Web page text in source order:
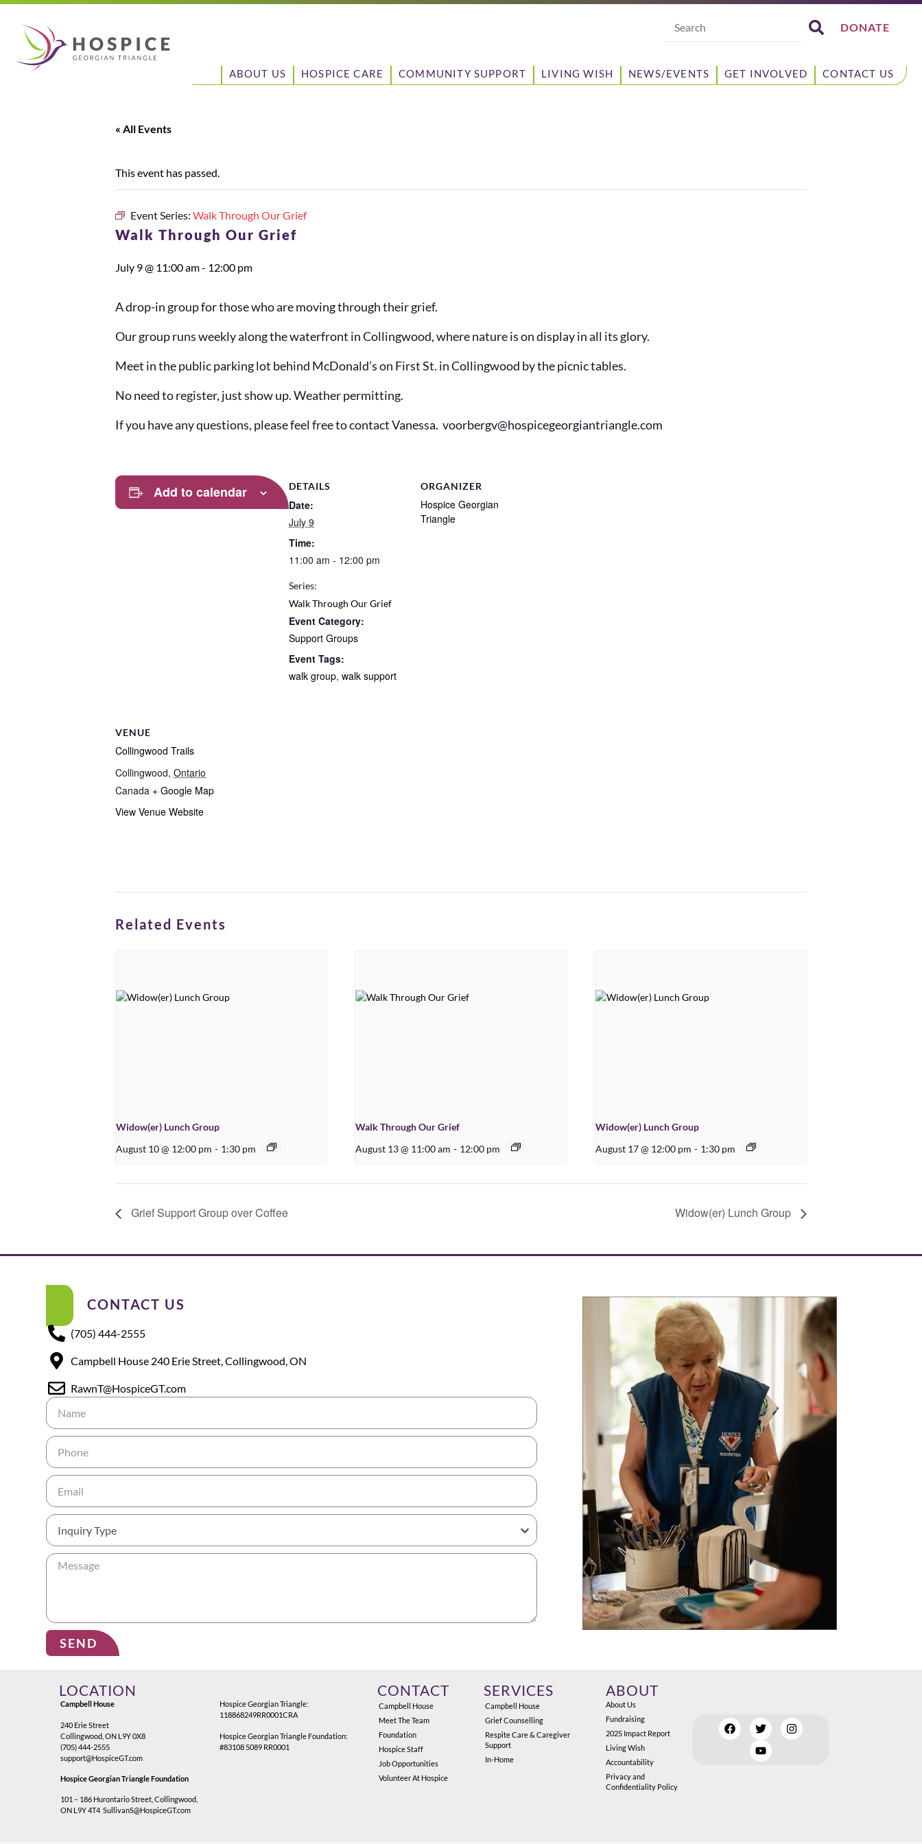
DONATE
ABOUT US HOSPICE CARE COMMUNITY SUPPORT LIVING WISH NEWS/EVENTS GET INVOLVED CONTACT US
« All Events
This event has passed.
Event Series: Walk Through Our Grief
Walk Through Our Grief
July 9 @ 11:00 am- 12:00 pm
A drop-in group for those who are moving through their grief.
Our group runs weekly along the waterfront in Collingwood, where nature is on display in all its glory.
Meet in the public parking lot behind McDonald’s on First St. in Collingwood by the picnic tables.
No need to register, just show up. Weather permitting.
If you have any questions, please feel free to contact Vanessa. voorbergv@hospicegeorgiantriangle.com
Add to calendar DETAILS
Date:
July 9
Time:
11:00 am - 12:00 pm
Series:
Walk Through Our Grief
Event Category:
Support Groups
Event Tags:
walk group, walk support
ORGANIZER
Hospice Georgian
Triangle
VENUE
Collingwood Trails
Collingwood, Ontario
Canada + Google Map
View Venue Website
Related Events
Widow(er) Lunch Group
August 10 @ 12:00 pm - 1:30 pm
Walk Through Our Grief
August 13 @ 11:00 am - 12:00 pm
Widow(er) Lunch Group
August 17 @ 12:00 pm - 1:30 pm
Grief Support Group over Coffee Widow(er) Lunch Group
CONTACT US
(705) 444-2555
Campbell House 240 Erie Street, Collingwood, ON
RawnT@HospiceGT.com
SEND
LOCATION
Campbell House
240 Erie Street
Collingwood, ON L9Y 0X8
(705) 444-2555
support@HospiceGT.com
Hospice Georgian Triangle Foundation
101 – 186 Hurontario Street, Collingwood,
ON L9Y 4T4SullivanS@HospiceGT.com
Hospice Georgian Triangle:
118868249RR0001CRA
Hospice Georgian Triangle Foundation:
#83108 5089 RR0001
CONTACT
Campbell House
Meet The Team
Foundation
Hospice Staff
Job Opportunities
Volunteer At Hospice
SERVICES
Campbell House
Grief Counselling
Respite Care & Caregiver
Support
In-Home
ABOUT
About Us
Fundraising
2025 Impact Report
Living Wish
Accountability
Privacy and
Confidentiality Policy